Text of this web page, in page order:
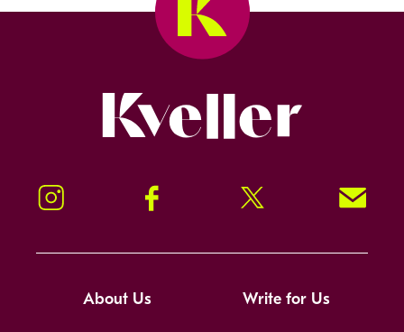
Instagram Facebook Twitter Signup!
About Us Write for Us